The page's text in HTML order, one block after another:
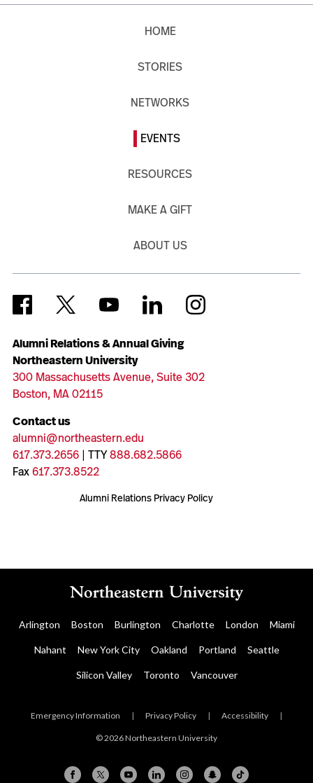
Alumni Relations & Annual Giving
Northeastern University
300 Massachusetts Avenue, Suite 302
Boston, MA 02115
Contact us
alumni@northeastern.edu
617.373.2656| TTY888.682.5866
Fax617.373.8522
Alumni Relations Privacy Policy
HOME
STORIES
NETWORKS
EVENTS
RESOURCES
MAKE A GIFT
ABOUT US
Arlington Boston Burlington Charlotte London Miami
Nahant New York City Oakland Portland Seattle
Silicon Valley Toronto Vancouver
Emergency Information | Privacy Policy | Accessibility |
© 2026 Northeastern University